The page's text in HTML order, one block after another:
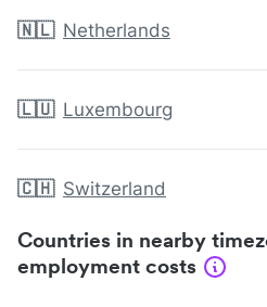
🇳🇱 Netherlands
🇱🇺 Luxembourg
🇨🇭 Switzerland
Countries in nearby
employment costs